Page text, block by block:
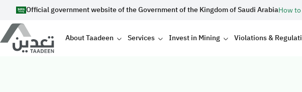
Skip to main content
Official government website of the Government of the Kingdom of Saudi ArabiaHow
Main navigation
About Taadeen Services Invest in Mining Violations &